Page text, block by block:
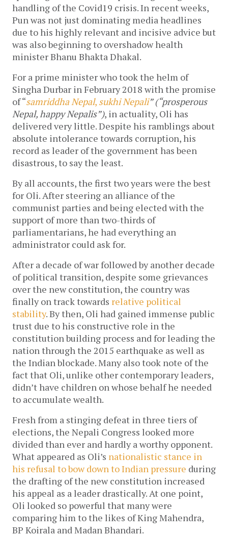
handling of the Covid19 crisis. In recent weeks,
Pun was not just dominating media headlines
due to his highly relevant and incisive advice but
was also beginning to overshadow health
minister Bhanu Bhakta Dhakal.
For a prime minister who took the helm of
Singha Durbar in February 2018 with the promise
of “samriddha Nepal, sukhi Nepali” (“prosperous
Nepal, happy Nepalis”), in actuality, Oli has
delivered very little. Despite his ramblings about
absolute intolerance towards corruption, his
record as leader of the government has been
disastrous, to say the least.
By all accounts, the first two years were the best
for Oli. After steering an alliance of the
communist parties and being elected with the
support of more than two-thirds of
parliamentarians, he had everything an
administrator could ask for.
After a decade of war followed by another decade
of political transition, despite some grievances
over the new constitution, the country was
finally on track towards relative political
stability. By then, Oli had gained immense public
trust due to his constructive role in the
constitution building process and for leading the
nation through the 2015 earthquake as well as
the Indian blockade. Many also took note of the
fact that Oli, unlike other contemporary leaders,
didn’t have children on whose behalf he needed
to accumulate wealth.
Fresh from a stinging defeat in three tiers of
elections, the Nepali Congress looked more
divided than ever and hardly a worthy opponent.
What appeared as Oli’s nationalistic stance in
his refusal to bow down to Indian pressure during
the drafting of the new constitution increased
his appeal as a leader drastically. At one point,
Oli looked so powerful that many were
comparing him to the likes of King Mahendra,
BP Koirala and Madan Bhandari.